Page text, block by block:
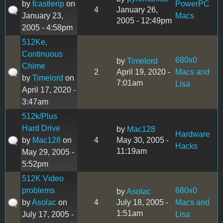
by fcastlerip on
January 23,
2005 - 4:58pm
4
January 26,
2005 - 12:49pm
PowerPC
Macs
512Ke,
Continuous
Chime
by Timelord on
April 17, 2020 -
3:47am
2
by Timelord
April 19, 2020 -
7:01am
680x0
Macs and
Lisa
512k/Plus
Hard Drive
by Mac128 on
May 29, 2005 -
5:52pm
4
by Mac128
May 30, 2005 -
11:19am
Hardware
Hacks
512K Video
problems
byAsolac on
July 17, 2005 -
4
byAsolac
July 18, 2005 -
1:51am
680x0
Macs and
Lisa